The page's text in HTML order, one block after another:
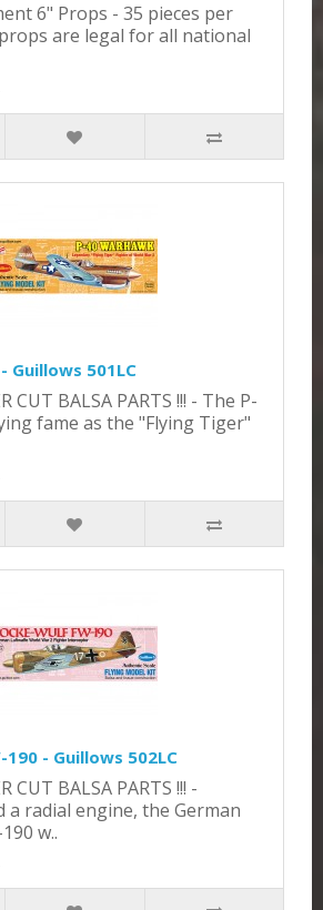
6" Props - 35 pieces per
are legal for all national
Guillows 501LC
CUT BALSA PARTS !!! - The P-
fame as the "Flying Tiger"
190 - Guillows 502LC
CUT BALSA PARTS !!! -
a radial engine, the German
w..